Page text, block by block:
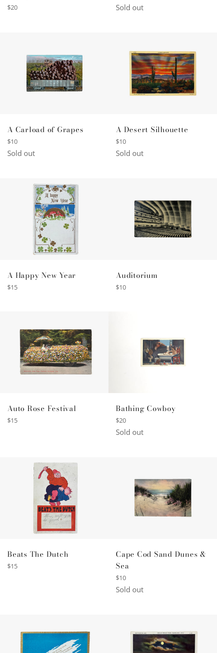
Regular
$20
price
Sold out
A Carload of Grapes
Regular
price
$10
Sold out
A Desert Silhouette
Regular
price
$10
Sold out
A Happy New Year
Regular
$15
Auditorium
Regular
$10
Auto Rose Festival
Regular
$15
Bathing Cowboy
Regular
price
$20
Sold out
Beats The Dutch
Regular
$15
Cape Cod Sand Dunes &
Sea
Regular
price
$10
Sold out